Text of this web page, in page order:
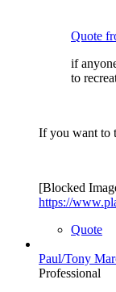
Quote
if
to
If you want to
[Blocked
https://
Quote
Paul/Tony
Professional